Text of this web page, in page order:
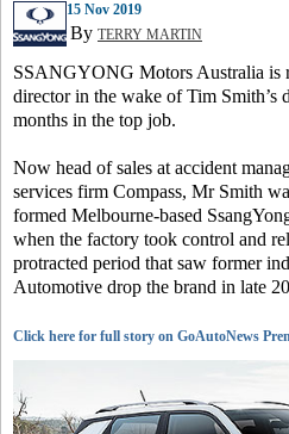
15 Nov 2019
By TERRY MARTIN
SSANGYONG Motors Australia is
director in the wake of Tim Smith’s
months in the top job.
Now head of sales at accident
services firm Compass, Mr Smith
formed Melbourne-based
when the factory took control and
protracted period that saw former
Automotive drop the brand in late
Click here for full story on GoAutoNews